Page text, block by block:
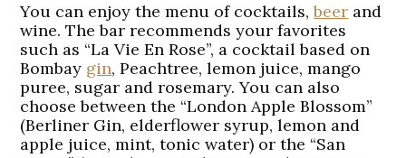
You can enjoy the menu of cocktails,beer and
wine. The bar recommends your favorites
such as “La Vie En Rose”, a cocktail based on
Bombay gin, Peachtree, lemon juice, mango
puree, sugar and rosemary. You can also
choose between the “London Apple Blossom”
(Berliner Gin, elderflower syrup, lemon and
apple juice, mint, tonic water) or the “San